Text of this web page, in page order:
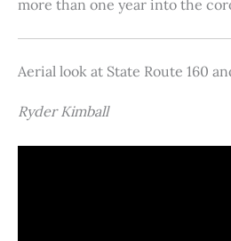
more than one year into the
Aerial look at State Route 160
Ryder Kimball